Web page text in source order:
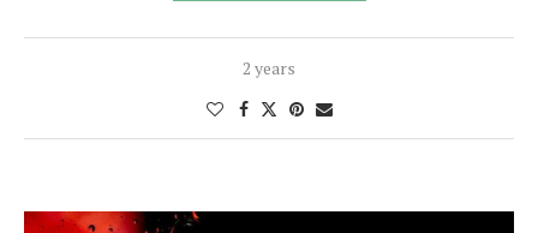
2 years